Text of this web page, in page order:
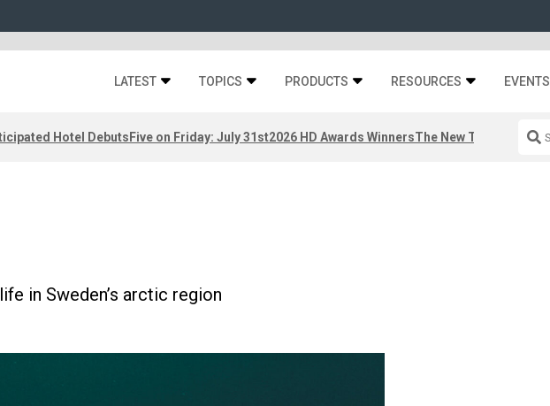
LATEST TOPICS PRODUCTS RESOURCES EVENTS
Hotel DebutsFive on Friday: July 31st2026 HD Awards WinnersThe New Third Space
in Sweden’s arctic region